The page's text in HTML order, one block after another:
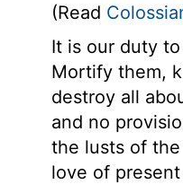
(Read
It is our duty
Mortify them,
destroy all
and no
the lusts of
love of